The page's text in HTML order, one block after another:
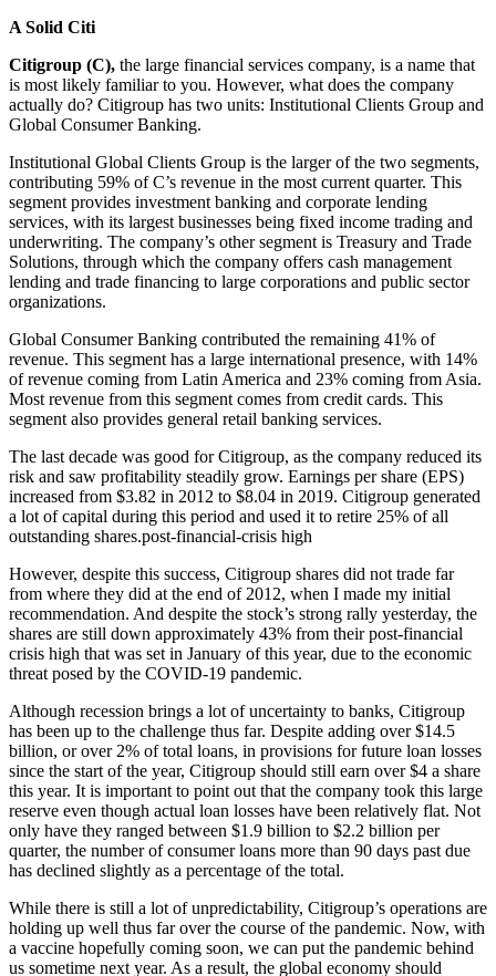
A Solid Citi
Citigroup (C), the large financial services company, is a name that
is most likely familiar to you. However, what does the company
actually do? Citigroup has two units: Institutional Clients Group and
Global Consumer Banking.
Institutional Global Clients Group is the larger of the two segments,
contributing 59% of C’s revenue in the most current quarter. This
segment provides investment banking and corporate lending
services, with its largest businesses being fixed income trading and
underwriting. The company’s other segment is Treasury and Trade
Solutions, through which the company offers cash management
lending and trade financing to large corporations and public sector
organizations.
Global Consumer Banking contributed the remaining 41% of
revenue. This segment has a large international presence, with 14%
of revenue coming from Latin America and 23% coming from Asia.
Most revenue from this segment comes from credit cards. This
segment also provides general retail banking services.
The last decade was good for Citigroup, as the company reduced its
risk and saw profitability steadily grow. Earnings per share (EPS)
increased from $3.82 in 2012 to $8.04 in 2019. Citigroup generated
a lot of capital during this period and used it to retire 25% of all
outstanding shares.post-financial-crisis high
However, despite this success, Citigroup shares did not trade far
from where they did at the end of 2012, when I made my initial
recommendation. And despite the stock’s strong rally yesterday, the
shares are still down approximately 43% from their post-financial
crisis high that was set in January of this year, due to the economic
threat posed by the COVID-19 pandemic.
Although recession brings a lot of uncertainty to banks, Citigroup
has been up to the challenge thus far. Despite adding over $14.5
billion, or over 2% of total loans, in provisions for future loan losses
since the start of the year, Citigroup should still earn over $4 a share
this year. It is important to point out that the company took this large
reserve even though actual loan losses have been relatively flat. Not
only have they ranged between $1.9 billion to $2.2 billion per
quarter, the number of consumer loans more than 90 days past due
has declined slightly as a percentage of the total.
While there is still a lot of unpredictability, Citigroup’s operations are
holding up well thus far over the course of the pandemic. Now, with
a vaccine hopefully coming soon, we can put the pandemic behind
us sometime next year. As a result, the global economy should